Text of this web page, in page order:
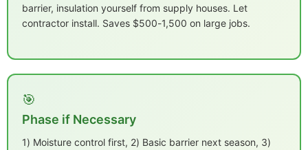
barrier, insulation yourself from supply houses. Let
contractor install. Saves $500-1,500 on large jobs.
🎯
Phase if Necessary
1) Moisture control first, 2) Basic barrier next season, 3)